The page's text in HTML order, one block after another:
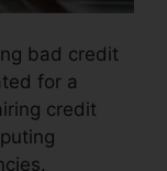
bad credit
for a
credit